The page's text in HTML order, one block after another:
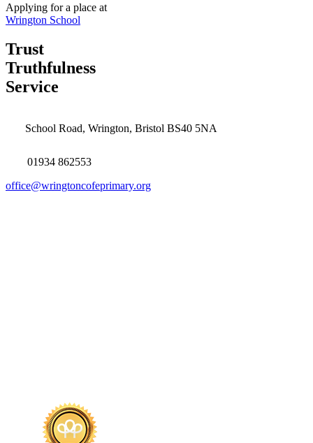
Applying for a place at
Wrington School
Trust
Truthfulness
Service
School Road, Wrington, Bristol BS40 5NA
01934 862553
office@wringtoncofeprimary.org